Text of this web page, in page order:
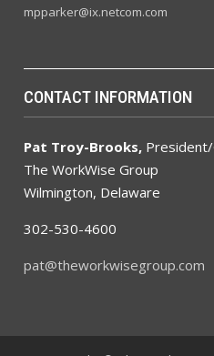
mpparker@ix.netcom.com
CONTACT INFORMATION
Pat Troy-Brooks, President/
The WorkWise Group
Wilmington, Delaware
302-530-4600
pat@theworkwisegroup.com